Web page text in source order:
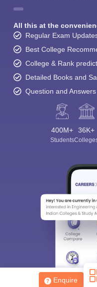
Enquire
All this at the
Regular Exam
Best College
College & Rank
Detailed Books and
Question and Answers
400M+
Students
36K+